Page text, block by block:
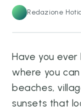
Redazione
Have you
where you
beaches,
sunsets that